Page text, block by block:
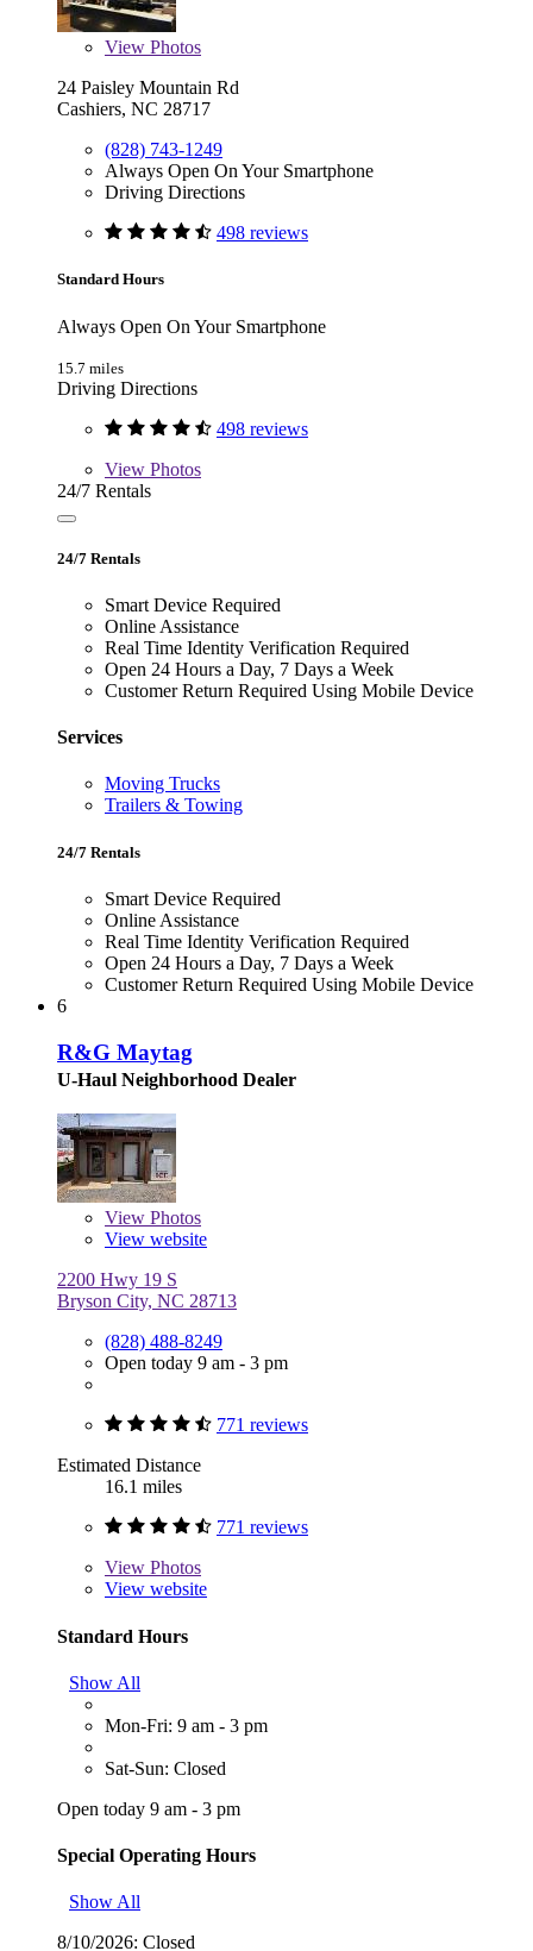
View Photos
24 Paisley Mountain Rd
Cashiers, NC 28717
(828) 743-1249
Always Open On Your Smartphone
Driving Directions
498 reviews
Standard Hours
Always Open On Your Smartphone
15.7 miles
Driving Directions
498 reviews
View Photos
24/7 Rentals
24/7 Rentals
Smart Device Required
Online Assistance
Real Time Identity Verification Required
Open 24 Hours a Day, 7 Days a Week
Customer Return Required Using Mobile Device
Services
Moving Trucks
Trailers & Towing
24/7 Rentals
Smart Device Required
Online Assistance
Real Time Identity Verification Required
Open 24 Hours a Day, 7 Days a Week
Customer Return Required Using Mobile Device
6
R&G Maytag
U-Haul Neighborhood Dealer
View Photos
View website
2200 Hwy 19 S
Bryson City, NC 28713
(828) 488-8249
Open today 9 am - 3 pm
771 reviews
Estimated Distance
16.1 miles
771 reviews
View Photos
View website
Standard Hours
Show All
Mon-Fri: 9 am - 3 pm
Sat-Sun: Closed
Open today 9 am - 3 pm
Special Operating Hours
Show All
8/10/2026: Closed